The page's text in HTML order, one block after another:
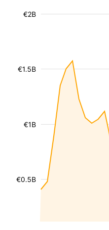
€0.5B
€1B
€1.5B
€2B